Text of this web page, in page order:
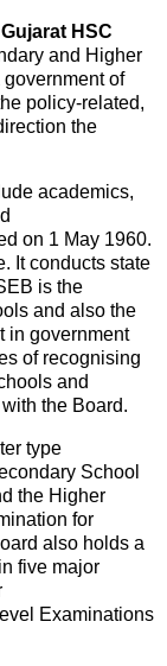
HSC
and Higher
of
policy-related,
the
academics,
on 1 May 1960.
It conducts state
is the
and also the
in government
of recognising
and
the Board.
type
School
the Higher
for
also holds a
five major
Examinations